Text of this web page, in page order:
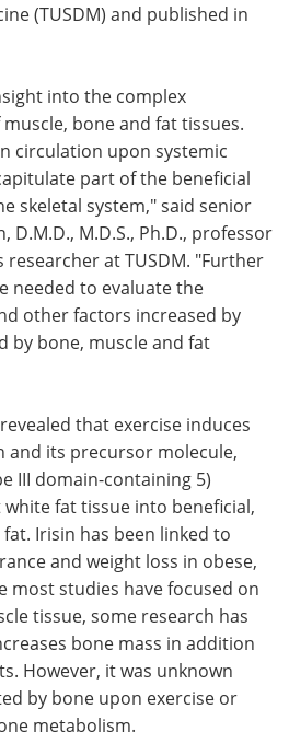
(TUSDM) and published in
into the complex
bone and fat tissues.
circulation upon systemic
part of the beneficial
skeletal system," said senior
D.M.D., M.D.S., Ph.D., professor
researcher at TUSDM. "Further
needed to evaluate the
other factors increased by
by bone, muscle and fat
that exercise induces
its precursor molecule,
III domain-containing 5)
fat tissue into beneficial,
Irisin has been linked to
and weight loss in obese,
most studies have focused on
tissue, some research has
bone mass in addition
However, it was unknown
by bone upon exercise or
metabolism.